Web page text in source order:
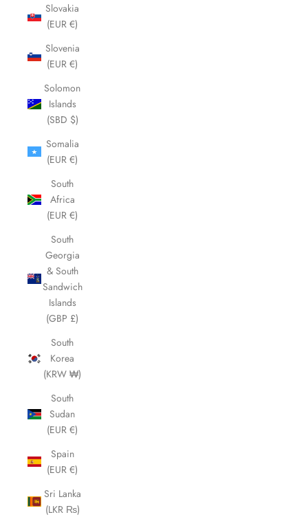
Slovakia
(EUR €)
Slovenia
(EUR €)
Solomon
Islands
(SBD $)
Somalia
(EUR €)
South
Africa
(EUR €)
South
Georgia
& South
Sandwich
Islands
(GBP £)
South
Korea
(KRW ₩)
South
Sudan
(EUR €)
Spain
(EUR €)
Sri Lanka
(LKR ₨)